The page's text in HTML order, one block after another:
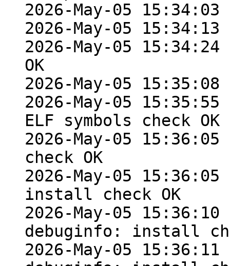
2026-May-05
2026-May-05
2026-May-05
OK
2026-May-05
2026-May-05
ELF symbols check OK
2026-May-05
check OK
2026-May-05
install check OK
2026-May-05
debuginfo: install
2026-May-05